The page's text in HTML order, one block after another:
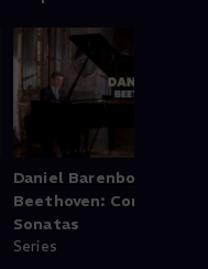
Daniel Barenboim -
Beethoven: Complete
Sonatas
Series